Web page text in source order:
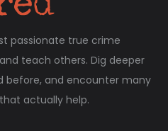
passionate true crime
teach others. Dig deeper
before, and encounter many
actually help.